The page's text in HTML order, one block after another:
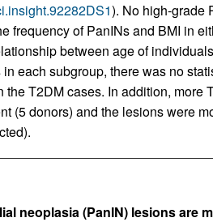
). No high-grade
frequency of PanINs and BMI in
between age of
each subgroup, there was no
T2DM cases. In addition, more
(5 donors) and the lesions were
neoplasia (PanIN) lesions are